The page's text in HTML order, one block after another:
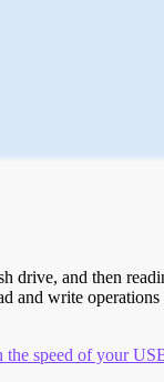
drive, and then
and write
the speed of your